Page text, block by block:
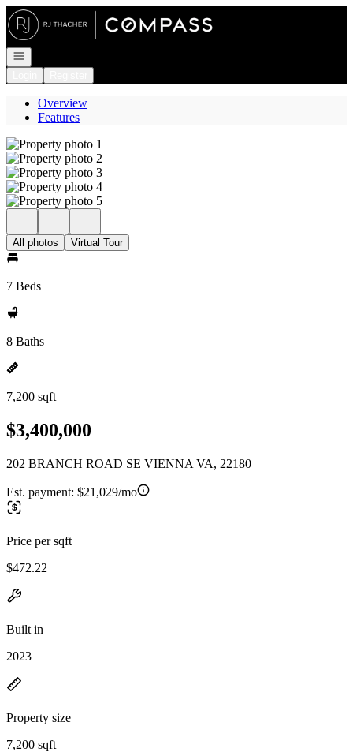
Go to: Homepage
Open navigation
Overview
Features
All photos Virtual Tour
7 Beds
8 Baths
7,200 sqft
$3,400,000
202 BRANCH ROAD SE VIENNA VA, 22180
Est. payment: $21,029/mo
Price per sqft
$472.22
Built in
2023
Property size
7,200 sqft